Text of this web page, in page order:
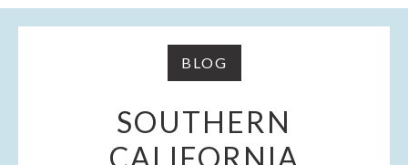
BLOG
SOUTHERN
CALIFORNIA